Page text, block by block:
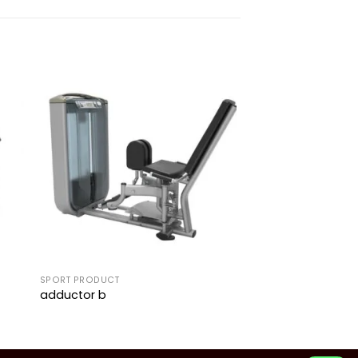
Add to
wishlist
SPORT PRODUCT
adductor b